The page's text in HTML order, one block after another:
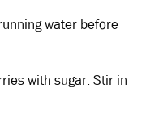
water before
with sugar. Stir in